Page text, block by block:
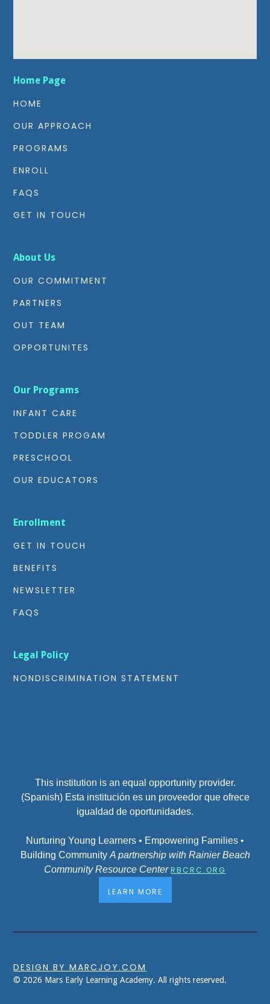
Home Page
HOME
OUR APPROACH
PROGRAMS
ENROLL
FAQS
GET IN TOUCH
About Us
OUR COMMITMENT
PARTNERS
OUT TEAM
OPPORTUNITES
Our Programs
INFANT CARE
TODDLER PROGAM
PRESCHOOL
OUR EDUCATORS
Enrollment
GET IN TOUCH
BENEFITS
NEWSLETTER
FAQS
Legal Policy
NONDISCRIMINATION STATEMENT
This institution is an equal opportunity provider.
(Spanish) Esta institución es un proveedor que ofrece
igualdad de oportunidades.
Nurturing Young Learners • Empowering Families •
Building Community A partnership with Rainier Beach
Community Resource Center RBCRC.ORG
LEARN MORE
DESIGN BY MARCJOY.COM
© 2026 Mars Early Learning Academy. All rights reserved.